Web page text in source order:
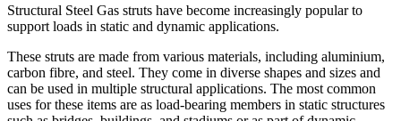
Structural Steel Gas struts have become increasingly popular to
support loads in static and dynamic applications.
These struts are made from various materials, including aluminium,
carbon fibre, and steel. They come in diverse shapes and sizes and
can be used in multiple structural applications. The most common
uses for these items are as load-bearing members in static structures